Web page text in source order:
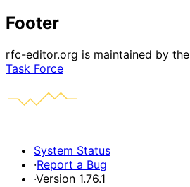
Footer
rfc-editor.org is maintained by the
Task Force
System Status
·Report a Bug
·Version 1.76.1